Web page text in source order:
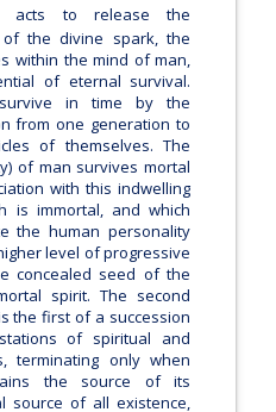
acts to release the
of the divine spark, the
within the mind of man,
of eternal survival.
in time by the
from one generation to
of themselves. The
of man survives mortal
with this indwelling
is immortal, and which
the human personality
level of progressive
concealed seed of the
spirit. The second
the first of a succession
of spiritual and
terminating only when
the source of its
source of all existence,